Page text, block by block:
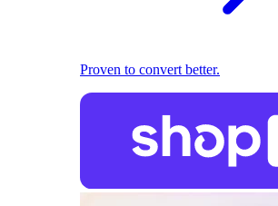
Proven to convert better.